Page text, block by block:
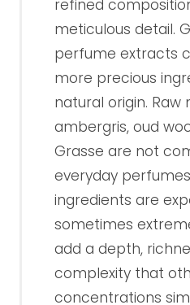
refined
meticulous detail.
perfume extracts
more precious
natural origin. Raw
ambergris, oud
Grasse are not
everyday
ingredients are
sometimes
add a depth,
complexity that
concentrations